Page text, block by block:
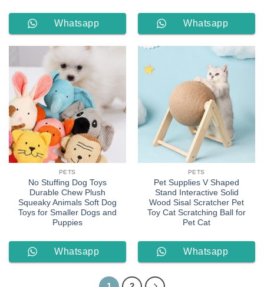
Whatsapp
Order
Whatsapp
Order
PETS
No Stuffing Dog Toys
Durable Chew Plush
Squeaky Animals Soft Dog
Toys for Smaller Dogs and
Puppies
Whatsapp
PETS
Pet Supplies V Shaped
Stand Interactive Solid
Wood Sisal Scratcher Pet
Toy Cat Scratching Ball for
Pet Cat
Whatsapp